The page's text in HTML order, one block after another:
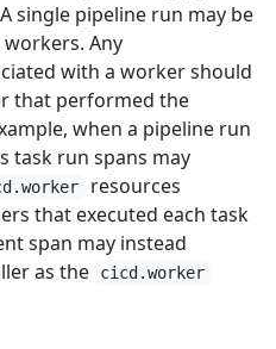
single pipeline run may be
Any
with a worker should
that performed the
when a pipeline run
task run spans may
resources
that executed each task
span may instead
as the
cicd.worker